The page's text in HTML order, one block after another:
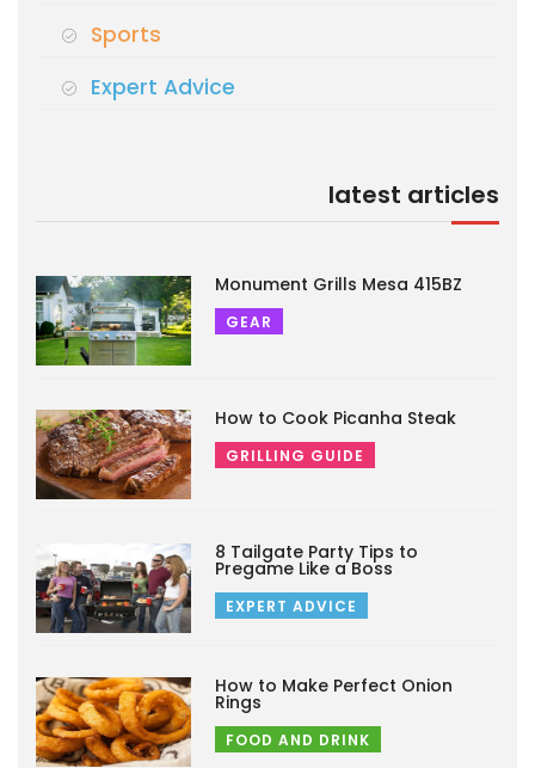
Sports
Expert Advice
latest articles
Monument Grills Mesa 415BZ
GEAR
How to Cook Picanha Steak
GRILLING GUIDE
8 Tailgate Party Tips to
Pregame Like a Boss
EXPERT ADVICE
How to Make Perfect Onion
Rings
FOOD AND DRINK